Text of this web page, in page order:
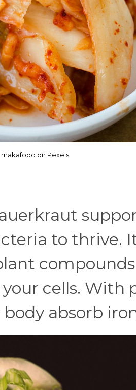
makafood on Pexels
to thrive.
cells. With
absorb